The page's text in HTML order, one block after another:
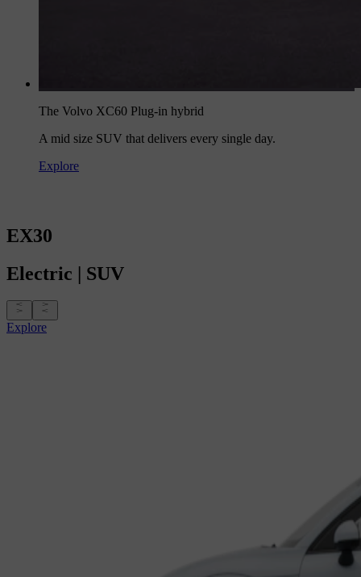
The Volvo XC60 Plug-in hybrid
A mid size SUV that delivers every single day.
Explore
EX30
Electric | SUV
Explore